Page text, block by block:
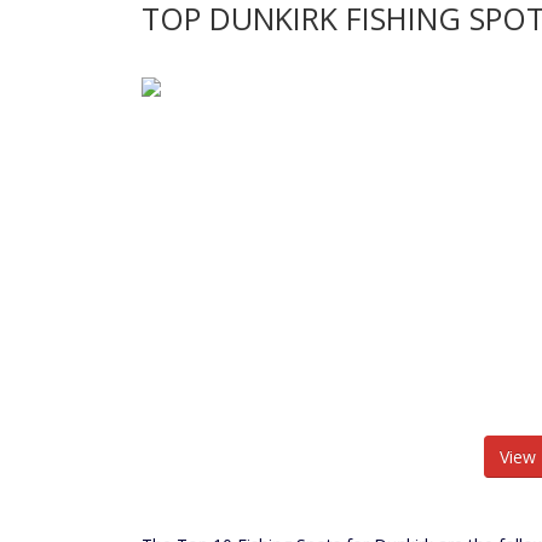
TOP DUNKIRK FISHING
View